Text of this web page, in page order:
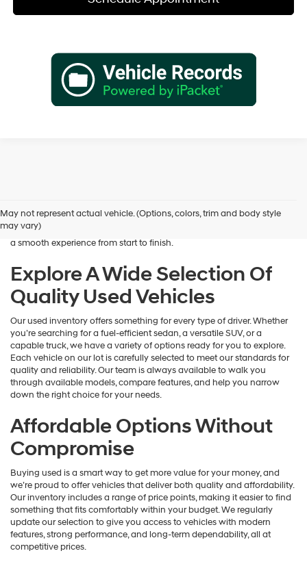
May not represent actual vehicle. (Options, colors, trim and body style
may vary)
is here to help you find a vehicle that fits your lifestyle and your
budget. We focus on providing a wide selection, honest guidance, and
a smooth experience from start to finish.
Explore A Wide Selection Of
Quality Used Vehicles
Our used inventory offers something for every type of driver. Whether
you’re searching for a fuel-efficient sedan, a versatile SUV, or a
capable truck, we have a variety of options ready for you to explore.
Each vehicle on our lot is carefully selected to meet our standards for
quality and reliability. Our team is always available to walk you
through available models, compare features, and help you narrow
down the right choice for your needs.
Affordable Options Without
Compromise
Buying used is a smart way to get more value for your money, and
we’re proud to offer vehicles that deliver both quality and affordability.
Our inventory includes a range of price points, making it easier to find
something that fits comfortably within your budget. We regularly
update our selection to give you access to vehicles with modern
features, strong performance, and long-term dependability, all at
competitive prices.